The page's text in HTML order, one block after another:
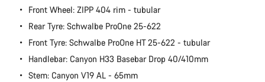
Front Wheel: ZIPP 404 rim - tubular
Rear Tyre: Schwalbe ProOne 25-622
Front Tyre: Schwalbe ProOne HT 25-622 - tubular
Handlebar: Canyon H33 Basebar Drop 40/410mm
Stem: Canyon V19 AL - 65mm
Our customer support experts are waiting to answer your
questions.
Start Chat